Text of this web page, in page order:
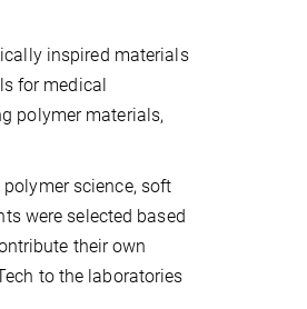
inspired materials
for medical
polymer materials,
science, soft
were selected based
their own
to the laboratories